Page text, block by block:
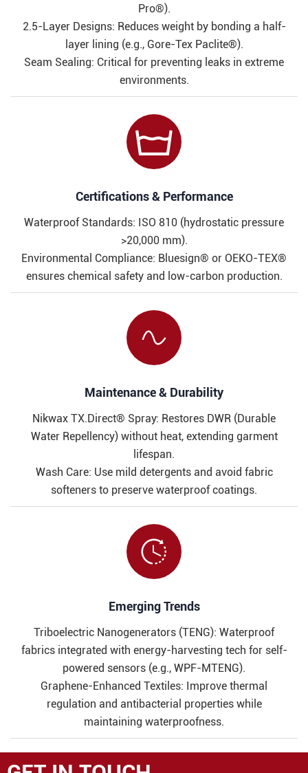
Pro®).
2.5-Layer Designs: Reduces weight by bonding a half-
layer lining (e.g., Gore-Tex Paclite®).
Seam Sealing: Critical for preventing leaks in extreme
environments.

Certifications & Performance​​
Waterproof Standards: ISO 810 (hydrostatic pressure
>20,000 mm).
Environmental Compliance: Bluesign® or OEKO-TEX®
ensures chemical safety and low-carbon production.

Maintenance & Durability​​
Nikwax TX.Direct® Spray: Restores DWR (Durable
Water Repellency) without heat, extending garment
lifespan.
Wash Care: Use mild detergents and avoid fabric
softeners to preserve waterproof coatings.

​​Emerging Trends​​
Triboelectric Nanogenerators (TENG): Waterproof
fabrics integrated with energy-harvesting tech for self-
powered sensors (e.g., WPF-MTENG).
Graphene-Enhanced Textiles: Improve thermal
regulation and antibacterial properties while
maintaining waterproofness.